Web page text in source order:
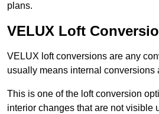
plans.
VELUX Loft
VELUX loft conversions are any
usually means internal conversions
This is one of the loft conversion
interior changes that are not visible